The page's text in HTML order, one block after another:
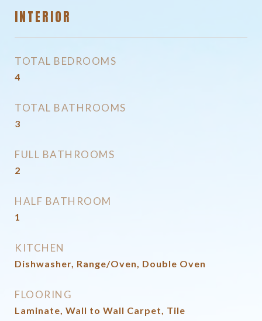
INTERIOR
TOTAL BEDROOMS
4
TOTAL BATHROOMS
3
FULL BATHROOMS
2
HALF BATHROOM
1
KITCHEN
Dishwasher, Range/Oven, Double Oven
FLOORING
Laminate, Wall to Wall Carpet, Tile